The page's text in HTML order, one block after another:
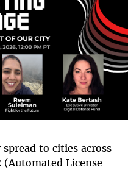
to cities across
License